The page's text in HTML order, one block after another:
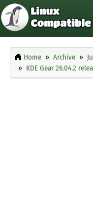
Home Archive
KDE Gear 26.04.2